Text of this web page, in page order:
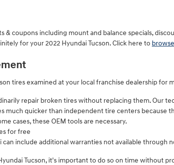
coupons including mount and balance specials,
for your 2022 Hyundai Tucson. Click here to
tires examined at your local franchise dealership for
repair broken tires without replacing them. Our
much quicker than independent tire centers because
cases, these OEM tools are necessary.
for free
include additional warranties not available through
Tucson, it's important to do so on time without